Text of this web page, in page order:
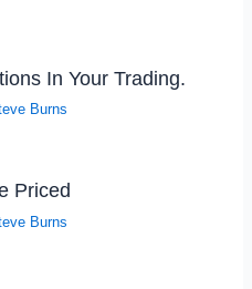
In Your Trading.
Burns
Priced
Burns